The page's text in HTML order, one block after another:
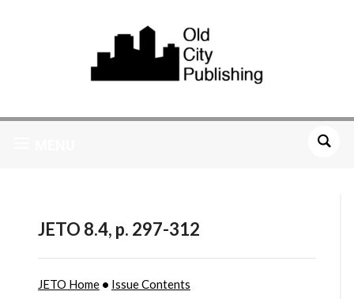
JETO 8.4, p. 297-312
JETO Home• Issue Contents